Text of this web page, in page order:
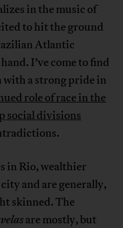
in the music of
to hit the ground
Atlantic
I’ve come to find
a strong pride in
role of race in the
social divisions
in Rio, wealthier
and are generally,
skinned. The
are mostly, but